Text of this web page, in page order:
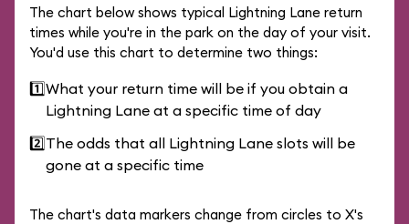
The chart below shows typical Lightning Lane return
times while you're in the park on the day of your visit.
You'd use this chart to determine two things:
1️⃣What your return time will be if you obtain a
Lightning Lane at a specific time of day
2️⃣The odds that all Lightning Lane slots will be
gone at a specific time
The chart's data markers change from circles to X's